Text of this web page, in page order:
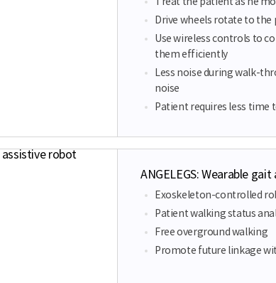
Drive wheels rotate to
Use wireless controls to
them efficiently
Less noise during walk-
noise
Patient requires less time
ANGELEGS: Wearable
Exoskeleton-controlled
Patient walking status
Free overground walking
Promote future linkage